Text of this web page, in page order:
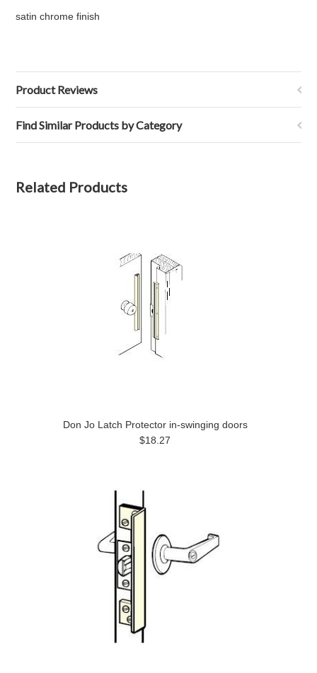
satin chrome finish
Product Reviews
Find Similar Products by Category
Related Products
Don Jo Latch Protector in-swinging doors
$18.27